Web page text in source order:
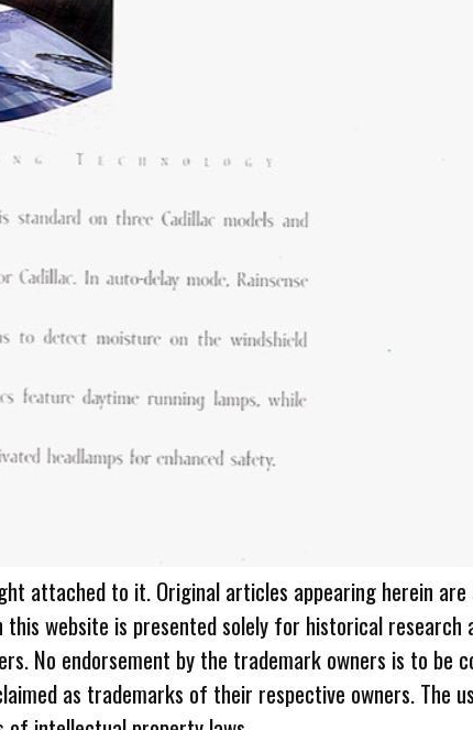
attached to it. Original articles appearing herein
website is presented solely for historical research
No endorsement by the trademark owners is to be
as trademarks of their respective owners. The